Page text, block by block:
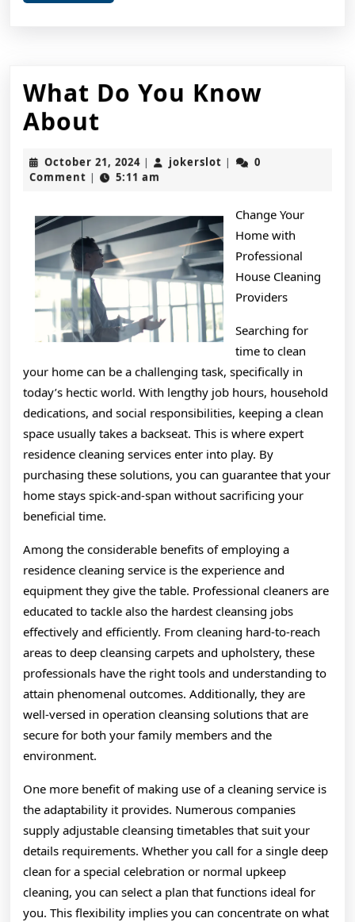
What Do You Know
About
You
About
October 21, 2024October
21,
| jokerslot jokerslot
|
0
Comment | 5:11 am
Change Your
Home with
Professional
House Cleaning
Providers
Searching for
time to clean
your home can be a challenging task, specifically in
today’s hectic world. With lengthy job hours, household
dedications, and social responsibilities, keeping a clean
space usually takes a backseat. This is where expert
residence cleaning services enter into play. By
purchasing these solutions, you can guarantee that your
home stays spick-and-span without sacrificing your
beneficial time.
Among the considerable benefits of employing a
residence cleaning service is the experience and
equipment they give the table. Professional cleaners are
educated to tackle also the hardest cleansing jobs
effectively and efficiently. From cleaning hard-to-reach
areas to deep cleansing carpets and upholstery, these
professionals have the right tools and understanding to
attain phenomenal outcomes. Additionally, they are
well-versed in operation cleansing solutions that are
secure for both your family members and the
environment.
One more benefit of making use of a cleaning service is
the adaptability it provides. Numerous companies
supply adjustable cleansing timetables that suit your
details requirements. Whether you call for a single deep
clean for a special celebration or normal upkeep
cleaning, you can select a plan that functions ideal for
you. This flexibility implies you can concentrate on what